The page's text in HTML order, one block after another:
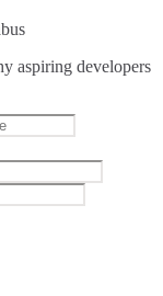
aspiring developers